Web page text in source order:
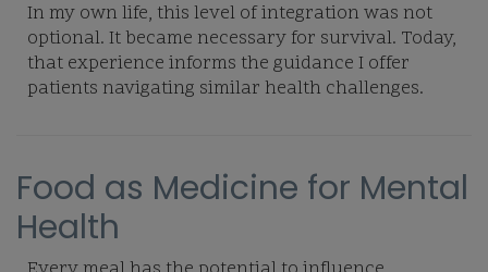
In my own life, this level of integration was not
optional. It became necessary for survival. Today,
that experience informs the guidance I offer
patients navigating similar health challenges.
Food as Medicine for Mental
Health